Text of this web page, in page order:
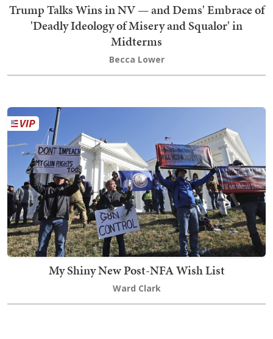
Trump Talks Wins in NV — and Dems' Embrace of
'Deadly Ideology of Misery and Squalor' in
Midterms
Becca Lower
My Shiny New Post-NFA Wish List
Ward Clark